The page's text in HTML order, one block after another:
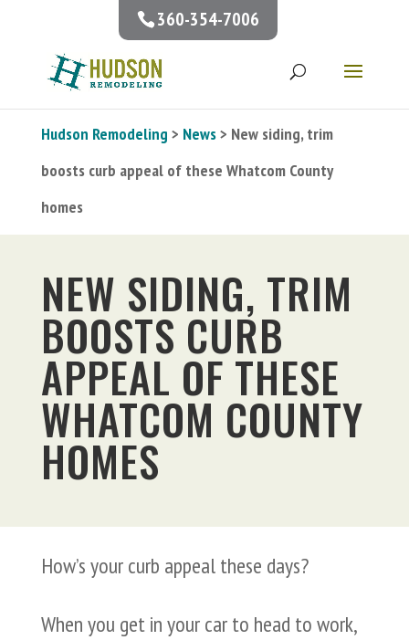
360-354-7006
Hudson Remodeling > News> New siding, trim
boosts curb appeal of these Whatcom County
homes
NEW SIDING, TRIM
BOOSTS CURB
APPEAL OF THESE
WHATCOM COUNTY
HOMES
How’s your curb appeal these days?
When you get in your car to head to work,